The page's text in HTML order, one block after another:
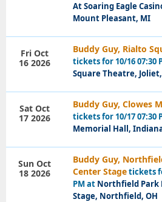
At Soaring Eagle
Mount Pleasant, MI
Buddy Guy, Rialto
tickets for 10/16 07:30
Square Theatre,
Fri Oct
16 2026
Buddy Guy, Clowes
tickets for 10/17 07:30
Memorial Hall,
Sat Oct
17 2026
Buddy Guy,
Center Stagetickets
PM at Northfield Park
Stage, Northfield, OH
Sun Oct
18 2026